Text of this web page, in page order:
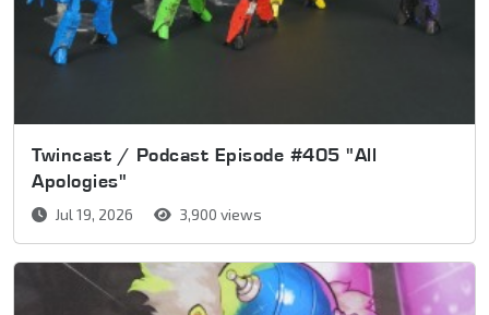
Twincast / Podcast Episode #405 "All
Apologies"
Jul 19, 2026 3,900 views